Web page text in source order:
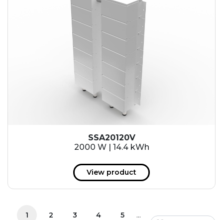
SSA20120V
2000 W | 14.4 kWh
View product
1 2 3 4 5 ...